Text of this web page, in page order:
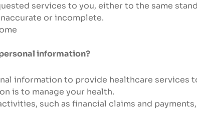
services to you, either to the same
or incomplete.
information?
information to provide healthcare services
is to manage your health.
such as financial claims and